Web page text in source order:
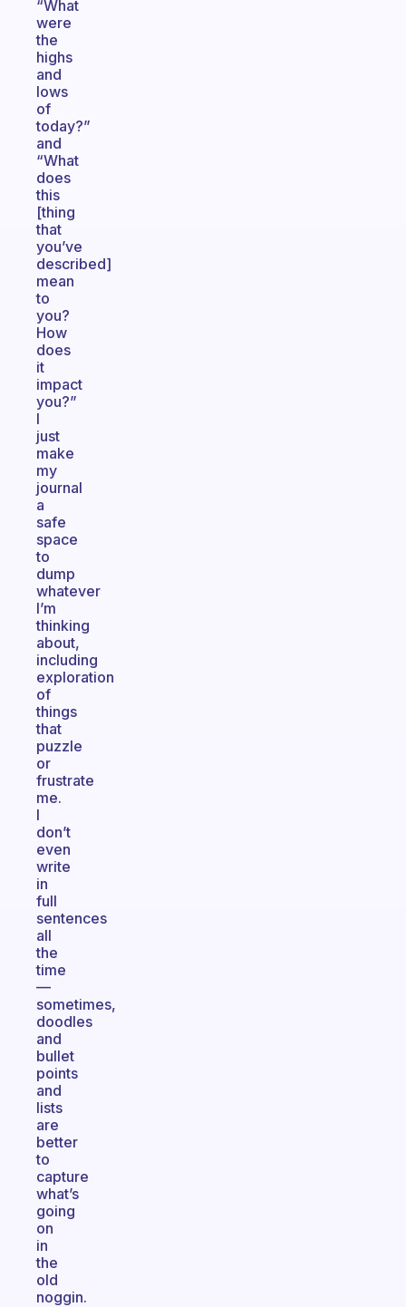
“What
were
the
highs
and
lows
of
today?”
and
“What
does
this
[thing
that
you’ve
described]
mean
to
you?
How
does
it
impact
you?”
I
just
make
my
journal
a
safe
space
to
dump
whatever
I’m
thinking
about,
including
exploration
of
things
that
puzzle
or
frustrate
me.
I
don’t
even
write
in
full
sentences
all
the
time
—
sometimes,
doodles
and
bullet
points
and
lists
are
better
to
capture
what’s
going
on
in
the
old
noggin.